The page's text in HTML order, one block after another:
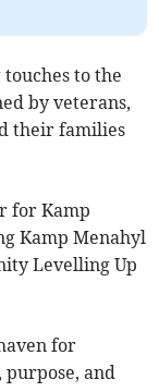
to the
by veterans,
their families
for Kamp
Kamp Menahyl
Levelling Up
for
purpose, and